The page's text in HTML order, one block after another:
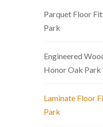
Parquet Floor
Park
Engineered
Honor Oak Park
Laminate Floor
Park